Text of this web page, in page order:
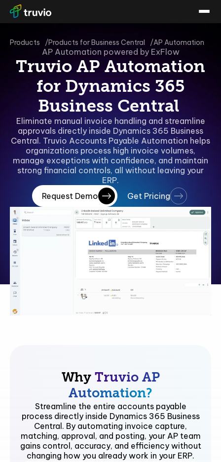
Products Products for Business Central AP Automation
AP Automation powered by ExFlow
Truvio AP Automation
for Dynamics 365
Business Central
Eliminate manual invoice handling and streamline
approvals directly inside Dynamics 365 Business
Central. Truvio Accounts Payable Automation helps
organizations process high invoice volumes,
manage exceptions with confidence, and maintain
strong financial controls, all without leaving your
ERP.
Request Demo
Get Pricing
Why Truvio AP
Automation?
Streamline the entire accounts payable
process directly inside Dynamics 365 Business
Central. By automating invoice capture,
matching, approval, and posting, your AP team
gains control, accuracy, and efficiency without
changing how you already work in your ERP.